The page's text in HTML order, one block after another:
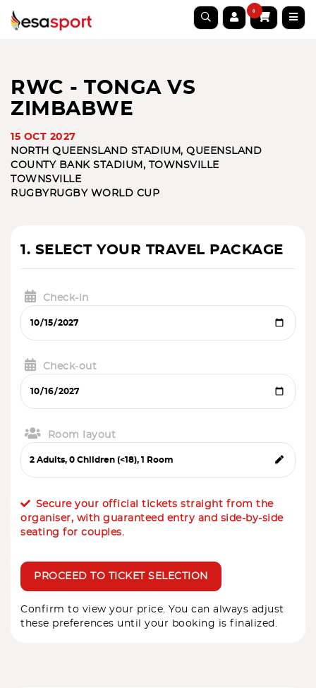
0
RWC - TONGA VS
ZIMBABWE
15 OCT 2027
NORTH QUEENSLAND STADIUM, QUEENSLAND
COUNTY BANK STADIUM, TOWNSVILLE
TOWNSVILLE
RUGBY RUGBY WORLD CUP
1. SELECT YOUR TRAVEL PACKAGE
Check-in
Check-out
Room layout
Secure your official tickets straight from the
organiser, with guaranteed entry and side-by-side
seating for couples.
PROCEED TO TICKET SELECTION
Confirm to view your price. You can always adjust
these preferences until your booking is finalized.